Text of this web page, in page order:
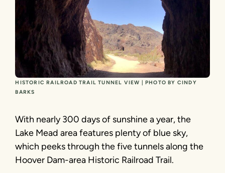
HISTORIC RAILROAD TRAIL TUNNEL VIEW | PHOTO BY CINDY
BARKS
With nearly 300 days of sunshine a year, the
Lake Mead area features plenty of blue sky,
which peeks through the five tunnels along the
Hoover Dam-area Historic Railroad Trail.